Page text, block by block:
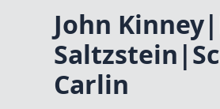
John
Carlin